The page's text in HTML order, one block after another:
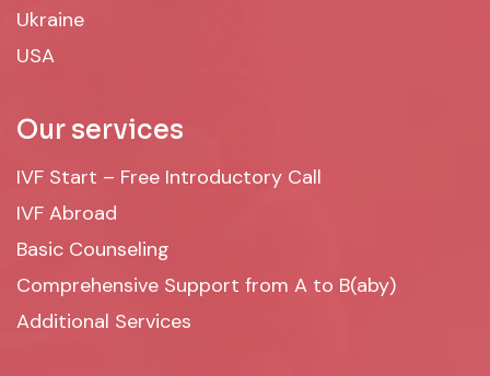
Ukraine
USA
Our services
IVF Start – Free Introductory Call
IVF Abroad
Basic Counseling
Comprehensive Support from A to B(aby)
Additional Services